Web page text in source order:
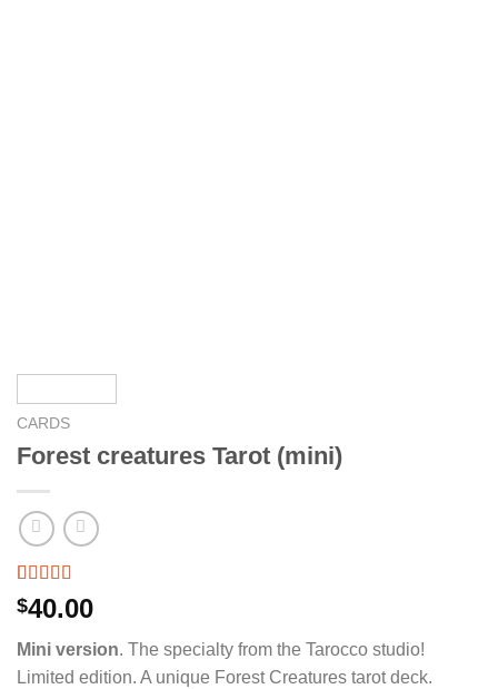
CARDS
Forest creatures Tarot (mini)
Rated 4.33
out of 5
6
customer
ratings
$40.00
Mini version. The specialty from the Tarocco studio!
Limited edition. A unique Forest Creatures tarot deck.